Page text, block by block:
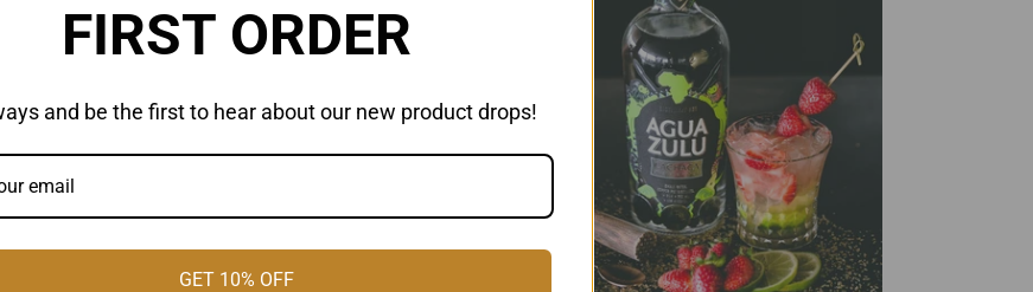
FIRST ORDER
and be the first to hear about our new product drops!
GET 10% OFF